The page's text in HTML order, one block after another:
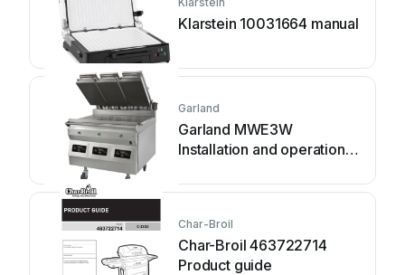
Klarstein 10031664 manual
Garland
Garland MWE3W
Installation and operation
Char-Broil
Char-Broil 463722714
Product guide